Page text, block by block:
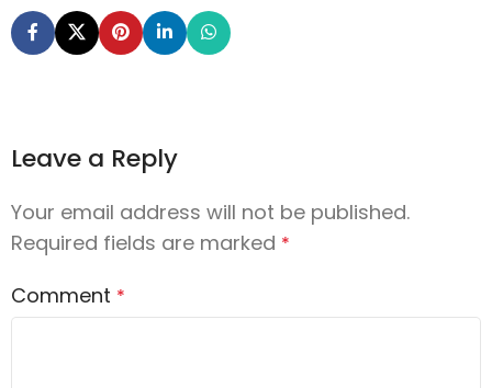
Leave a Reply
Your email address will not be published.
Required fields are marked *
Comment *